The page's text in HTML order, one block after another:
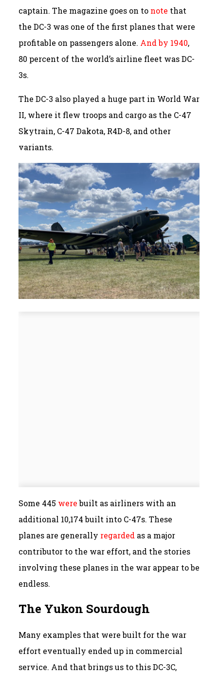
captain. The magazine goes on to note that
the DC-3 was one of the first planes that were
profitable on passengers alone. And by 1940,
80 percent of the world’s airline fleet was DC-
3s.
The DC-3 also played a huge part in World War
II, where it flew troops and cargo as the C-47
Skytrain, C-47 Dakota, R4D-8, and other
variants.
Some 445 werebuilt as airliners with an
additional 10,174 built into C-47s. These
planes are generally regarded as a major
contributor to the war effort, and the stories
involving these planes in the war appear to be
endless.
The Yukon Sourdough
Many examples that were built for the war
effort eventually ended up in commercial
service. And that brings us to this DC-3C,